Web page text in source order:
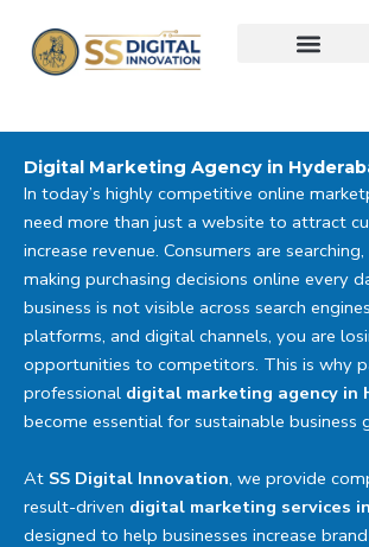
content
Digital Marketing Agency in
In today’s highly competitive online
need more than just a website to attract
increase revenue. Consumers are
making purchasing decisions online every
business is not visible across search
platforms, and digital channels, you are
opportunities to competitors. This is why
professional digital marketing agency in
become essential for sustainable business
At SS Digital Innovation, we provide
result-driven digital marketing services
designed to help businesses increase